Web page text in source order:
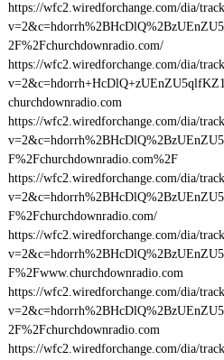
https://wfc2.wiredforchange.com/dia/
2F%2Fchurchdownradio.com/
https://wfc2.wiredforchange.com/dia/
churchdownradio.com
https://wfc2.wiredforchange.com/dia/
F%2Fchurchdownradio.com%2F
https://wfc2.wiredforchange.com/dia/
F%2Fchurchdownradio.com/
https://wfc2.wiredforchange.com/dia/
F%2Fwww.churchdownradio.com
https://wfc2.wiredforchange.com/dia/
2F%2Fchurchdownradio.com
https://wfc2.wiredforchange.com/dia/